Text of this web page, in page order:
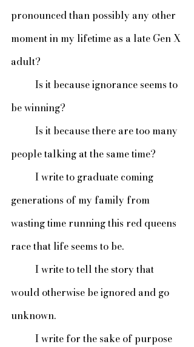
pronounced than possibly any other
moment in my lifetime as a late Gen X
adult?
be winning?
people talking at the same time?
generations of my family from
wasting time running this red queens
race that life seems to be.
would otherwise be ignored and go
unknown.